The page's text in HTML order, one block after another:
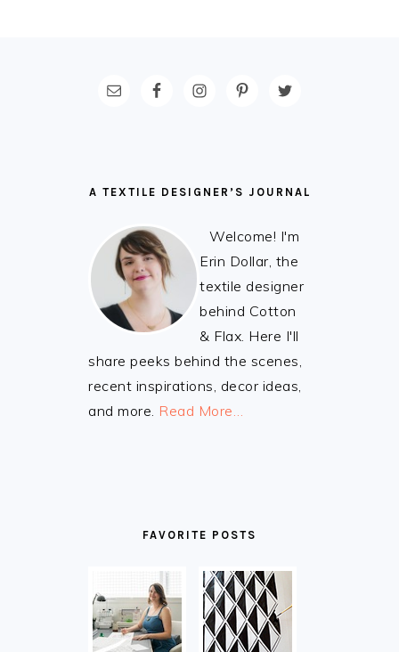
A TEXTILE DESIGNER’S JOURNAL
Welcome! I'm
Erin Dollar, the
textile designer
behind Cotton
& Flax. Here I'll
share peeks behind the scenes,
recent inspirations, decor ideas,
and more. Read More…
FAVORITE POSTS